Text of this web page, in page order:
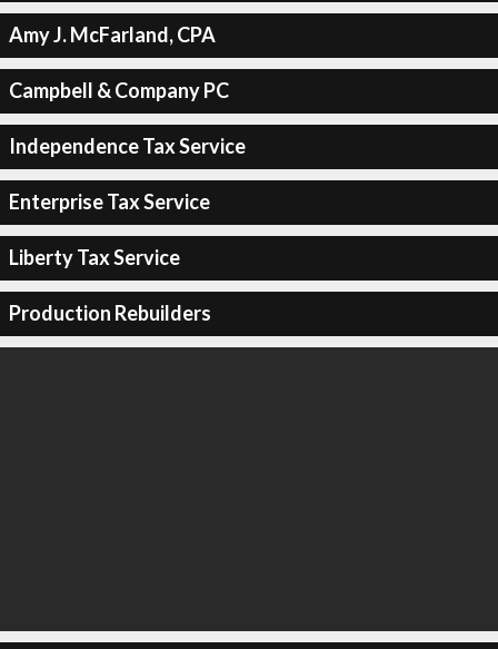
Amy J. McFarland, CPA
Campbell & Company PC
Independence Tax Service
Enterprise Tax Service
Liberty Tax Service
Production Rebuilders